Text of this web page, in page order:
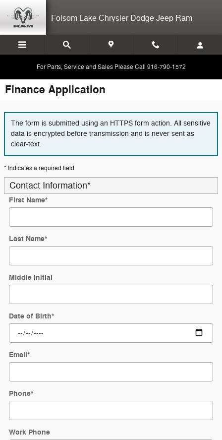
Folsom Lake Chrysler Dodge Jeep Ram
For Parts, Service and Sales Please Call 916-790-1572
Finance Application
The form is submitted using an HTTPS form action. All sensitive
data is encrypted before transmission and is never sent as
clear-text.
* Indicates a required field
Contact Information*
First Name*
Last Name*
Middle Initial
Date of Birth*
Email*
Phone*
Work Phone